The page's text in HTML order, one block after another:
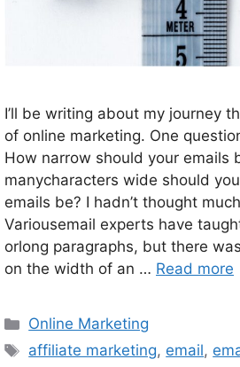
I’ll be writing about my journey
of online marketing. One
How narrow should your emails
manycharacters wide should
emails be? I hadn’t thought
Variousemail experts have
orlong paragraphs, but there
on the width of an … Read more
Categories
Online Marketing
Tags
affiliate marketing, email,